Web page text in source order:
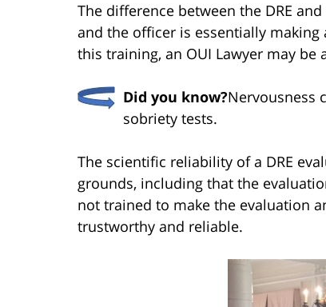
The difference between the DRE
and the officer is essentially
this training, an OUI Lawyer may
Did you know?Nervousness
sobriety tests.
The scientific reliability of a DRE
grounds, including that the
not trained to make the evaluation
trustworthy and reliable.